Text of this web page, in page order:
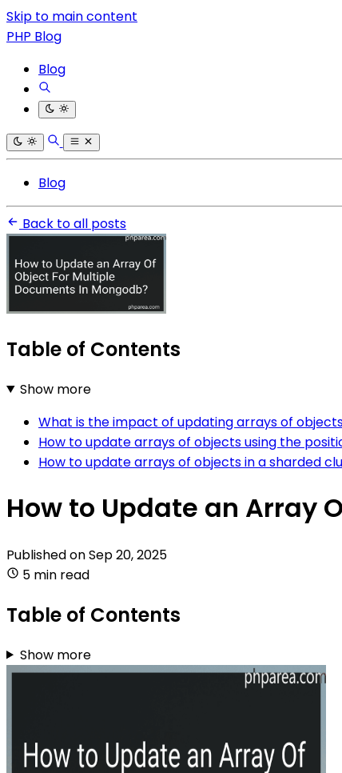
Skip to main content
PHP Blog
Blog
Blog
Back to all posts
Table of Contents
Show more
What is the impact of updating arrays of
How to update arrays of objects using the
How to update arrays of objects in a sharded
How to Update an Array
Published onSep 20, 2025
5 min read
Table of Contents
Show more